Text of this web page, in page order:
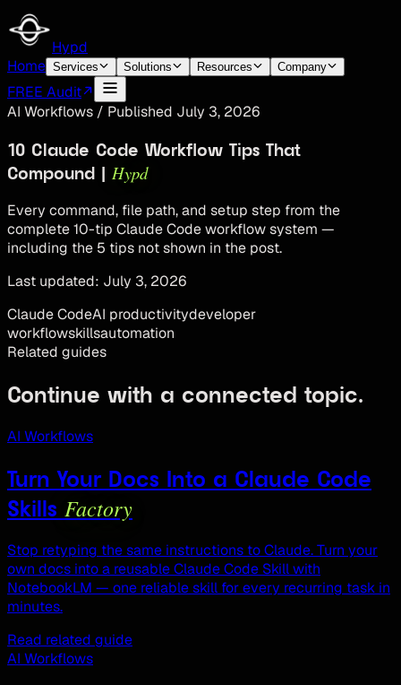
Hypd
Home Services Solutions Resources Company
FREE Audit
AI Workflows / Published July 3, 2026
10 Claude Code Workflow Tips That
Compound | Hypd
Every command, file path, and setup step from the
complete 10-tip Claude Code workflow system —
including the 5 tips not shown in the post.
Last updated: July 3, 2026
Claude CodeAI productivitydeveloper
workflowskillsautomation
Related guides
Continue with a connected topic.
AI Workflows
Turn Your Docs Into a Claude Code
Skills Factory
Stop retyping the same instructions to Claude. Turn your
own docs into a reusable Claude Code Skill with
NotebookLM — one reliable skill for every recurring task in
minutes.
Read related guide
AI Workflows